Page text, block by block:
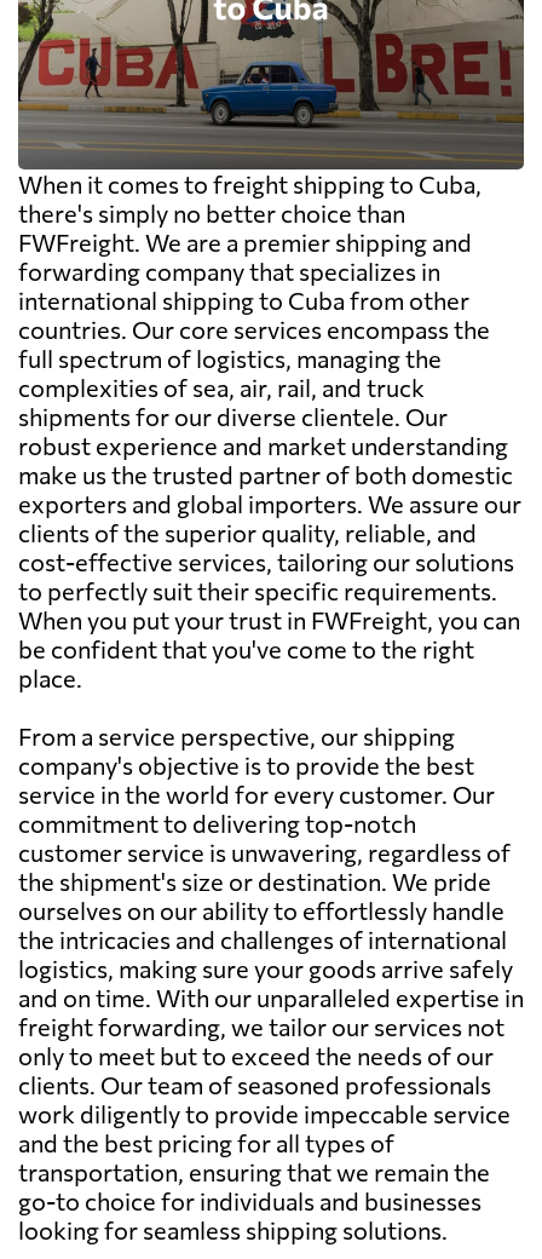
When it comes to freight shipping to Cuba,
there's simply no better choice than
FWFreight. We are a premier shipping and
forwarding company that specializes in
international shipping to Cuba from other
countries. Our core services encompass the
full spectrum of logistics, managing the
complexities of sea, air, rail, and truck
shipments for our diverse clientele. Our
robust experience and market understanding
make us the trusted partner of both domestic
exporters and global importers. We assure our
clients of the superior quality, reliable, and
cost-effective services, tailoring our solutions
to perfectly suit their specific requirements.
When you put your trust in FWFreight, you can
be confident that you've come to the right
place.
From a service perspective, our shipping
company's objective is to provide the best
service in the world for every customer. Our
commitment to delivering top-notch
customer service is unwavering, regardless of
the shipment's size or destination. We pride
ourselves on our ability to effortlessly handle
the intricacies and challenges of international
logistics, making sure your goods arrive safely
and on time. With our unparalleled expertise in
freight forwarding, we tailor our services not
only to meet but to exceed the needs of our
clients. Our team of seasoned professionals
work diligently to provide impeccable service
and the best pricing for all types of
transportation, ensuring that we remain the
go-to choice for individuals and businesses
looking for seamless shipping solutions.